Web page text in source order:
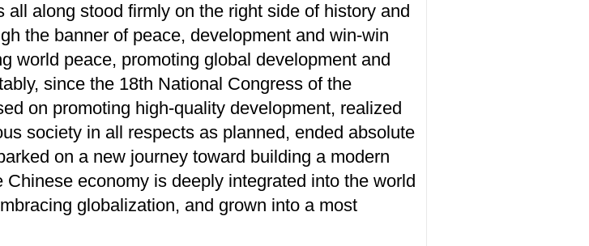
along stood firmly on the right side of history and
the banner of peace, development and win-win
world peace, promoting global development and
since the 18th National Congress of the
on promoting high-quality development, realized
society in all respects as planned, ended absolute
on a new journey toward building a modern
economy is deeply integrated into the world
globalization, and grown into a most